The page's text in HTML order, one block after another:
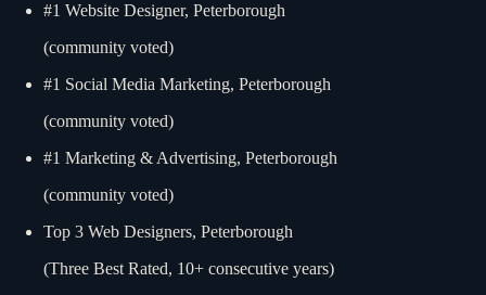
#1 Website Designer, Peterborough
(community voted)
#1 Social Media Marketing, Peterborough
(community voted)
#1 Marketing & Advertising, Peterborough
(community voted)
Top 3 Web Designers, Peterborough
(Three Best Rated, 10+ consecutive years)